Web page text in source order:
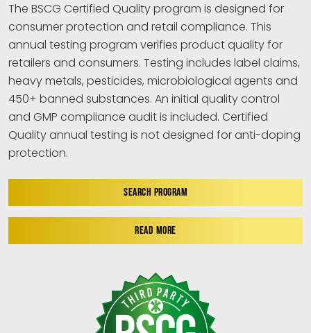
The BSCG Certified Quality program is designed for
consumer protection and retail compliance. This
annual testing program verifies product quality for
retailers and consumers. Testing includes label claims,
heavy metals, pesticides, microbiological agents and
450+ banned substances. An initial quality control
and GMP compliance audit is included. Certified
Quality annual testing is not designed for anti-doping
protection.
SEARCH PROGRAM
READ MORE